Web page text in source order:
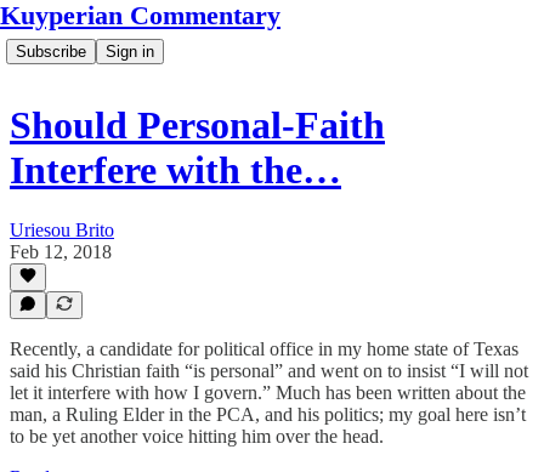
Kuyperian Commentary
Subscribe Sign in
Should Personal-Faith
Interfere with the…
Uriesou Brito
Feb 12, 2018
Recently, a candidate for political office in my home state of Texas
said his Christian faith “is personal” and went on to insist “I will not
let it interfere with how I govern.” Much has been written about the
man, a Ruling Elder in the PCA, and his politics; my goal here isn’t
to be yet another voice hitting him over the head.